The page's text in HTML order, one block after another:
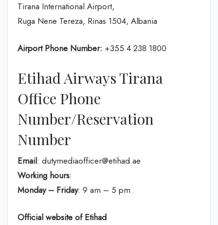
Tirana International Airport,
Ruga Nene Tereza, Rinas 1504, Albania
Airport Phone Number: +355 4 238 1800
Etihad Airways Tirana
Office Phone
Number/Reservation
Number
Email: dutymediaofficer@etihad.ae
Working hours:
Monday – Friday: 9 am – 5 pm
Official website of Etihad